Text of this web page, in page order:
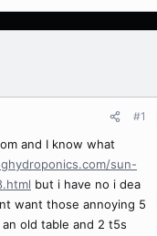
#1
and I know what
sun-
but i have no i dea
want those annoying 5
old table and 2 t5s